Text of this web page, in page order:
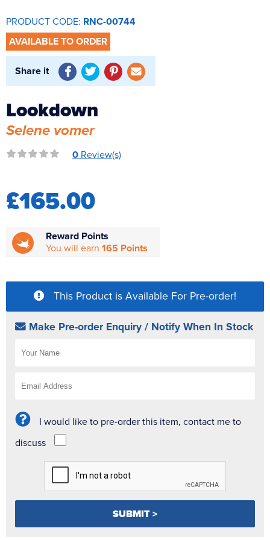
UV Sterilisers
PRODUCT CODE: RNC-00744
AVAILABLE TO ORDER
Share it
Lookdown
Selene vomer
0 Review(s)
£165.00
Reward Points
You will earn 165 Points
This Product is Available For Pre-order!
Make Pre-order Enquiry / Notify When In Stock
I would like to pre-order this item, contact me to
discuss